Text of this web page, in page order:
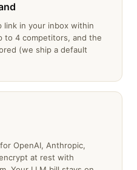
link in your inbox within
to 4 competitors, and the
(we ship a default
OpenAI, Anthropic,
at rest with